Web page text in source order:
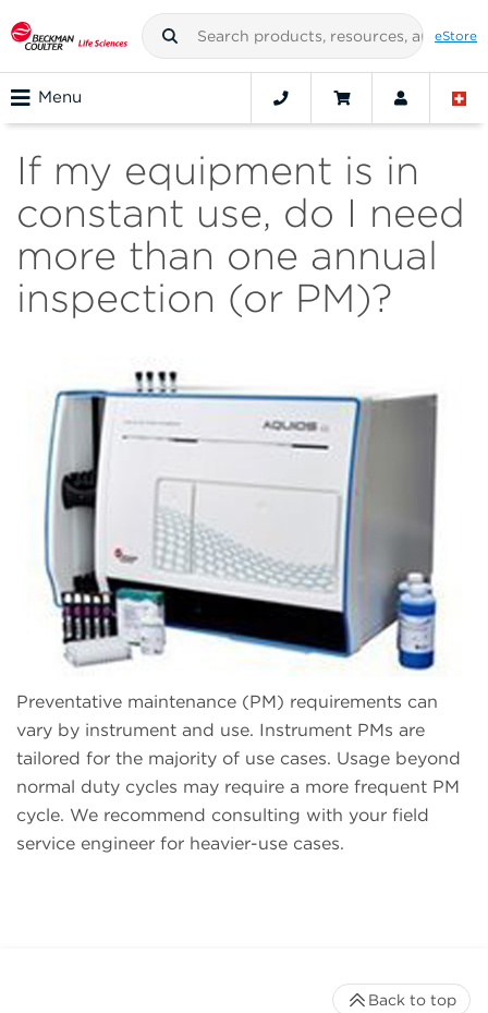
eStore
Menu
If my equipment is in
constant use, do I need
more than one annual
inspection (or PM)?
Preventative maintenance (PM) requirements can
vary by instrument and use. Instrument PMs are
tailored for the majority of use cases. Usage beyond
normal duty cycles may require a more frequent PM
cycle. We recommend consulting with your field
service engineer for heavier-use cases.
Back to top